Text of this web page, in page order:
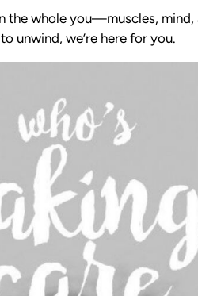
the whole you—muscles,
unwind, we’re here for you.